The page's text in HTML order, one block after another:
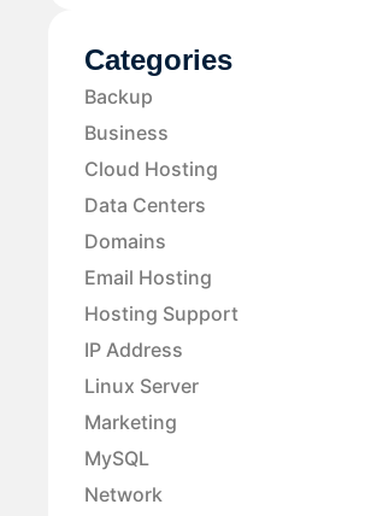
Categories
Backup
Business
Cloud Hosting
Data Centers
Domains
Email Hosting
Hosting Support
IP Address
Linux Server
Marketing
MySQL
Network